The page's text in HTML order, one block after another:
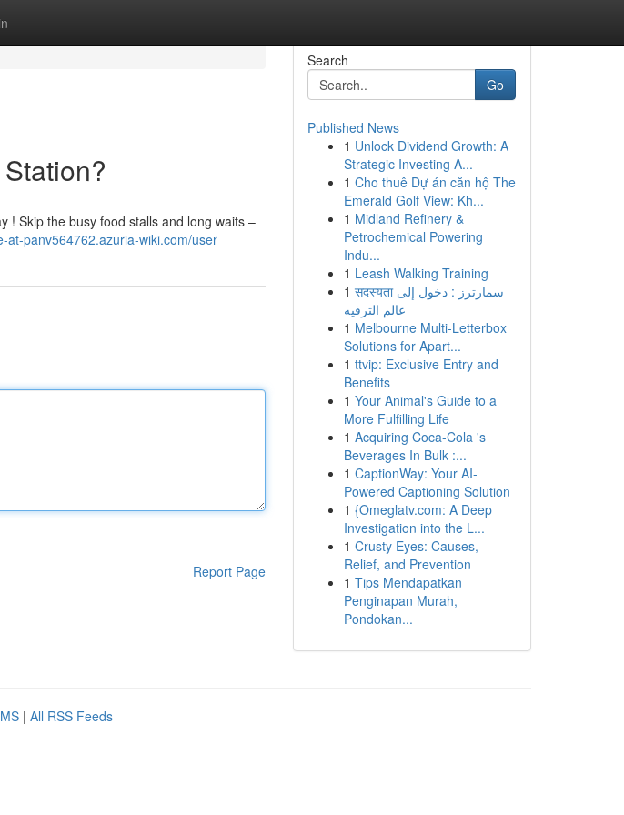
! Skip the busy food stalls and long waits –
at-panv564762.azuria-wiki.com/user
Report Page
Search
Go
Published News
1 Unlock Dividend Growth: A
Strategic Investing A...
1 Cho thuê Dự án căn hộ The
Emerald Golf View: Kh...
1 Midland Refinery &
Petrochemical Powering
Indu...
1 Leash Walking Training
1 सदस्यता سمارترز : دخول إلى
عالم الترفيه
1 Melbourne Multi-Letterbox
Solutions for Apart...
1 ttvip: Exclusive Entry and
Benefits
1 Your Animal's Guide to a
More Fulfilling Life
1 Acquiring Coca-Cola 's
Beverages In Bulk :...
1 CaptionWay: Your AI-
Powered Captioning Solution
1 {Omeglatv.com: A Deep
Investigation into the L...
1 Crusty Eyes: Causes,
Relief, and Prevention
1 Tips Mendapatkan
Penginapan Murah,
Pondokan...
| All RSS Feeds